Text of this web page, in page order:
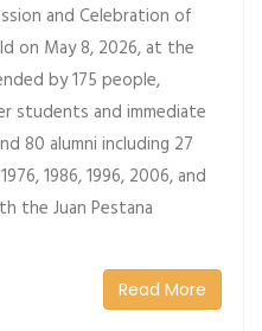
and Celebration of
on May 8, 2026, at the
by 175 people,
students and immediate
80 alumni including 27
1986, 1996, 2006, and
the Juan Pestana
Read More